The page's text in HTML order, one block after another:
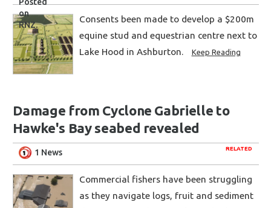
Consents been made to develop a $200m
equine stud and equestrian centre next to
Lake Hood in Ashburton.
Keep Reading
Damage from Cyclone Gabrielle to
Hawke's Bay seabed revealed
RELATED
1 News
Commercial fishers have been struggling
as they navigate logs, fruit and sediment